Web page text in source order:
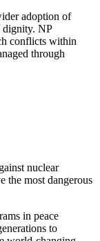
adoption of
dignity. NP
conflicts within
through
nuclear
the most dangerous
in peace
to